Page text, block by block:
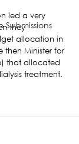
led a very
they
allocation in
then Minister for
that allocated
treatment.